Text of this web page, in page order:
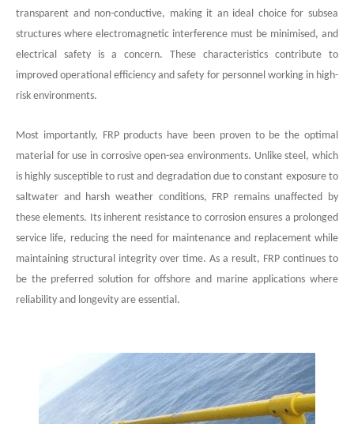
transparent and non-conductive, making it an ideal choice for subsea
structures where electromagnetic interference must be minimised, and
electrical safety is a concern. These characteristics contribute to
improved operational efficiency and safety for personnel working in high-
risk environments.
Most importantly, FRP products have been proven to be the optimal
material for use in corrosive open-sea environments. Unlike steel, which
is highly susceptible to rust and degradation due to constant exposure to
saltwater and harsh weather conditions, FRP remains unaffected by
these elements. Its inherent resistance to corrosion ensures a prolonged
service life, reducing the need for maintenance and replacement while
maintaining structural integrity over time. As a result, FRP continues to
be the preferred solution for offshore and marine applications where
reliability and longevity are essential.